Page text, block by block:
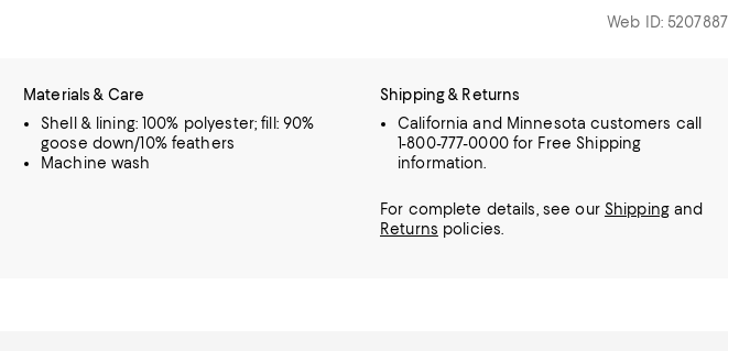
Web ID: 5207887
Materials & Care
Shell & lining: 100% polyester; fill: 90%
goose down/10% feathers
Machine wash
Shipping & Returns
California and Minnesota customers call
1-800-777-0000 for Free Shipping
information.
For complete details, see our Shippingand
Returns policies.